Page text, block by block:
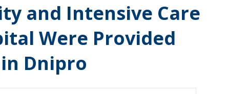
and Intensive Care
Were Provided
Dnipro